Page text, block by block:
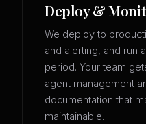
Deploy &
We deploy to
and alerting, and run
period. Your team
agent management
documentation that
maintainable.